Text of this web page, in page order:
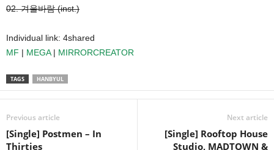
02. 겨울바람 (inst.)
Individual link: 4shared
MF | MEGA| MIRRORCREATOR
TAGS HANBYUL
Previous article
[Single] Postmen – In
Thirties
Next article
[Single] Rooftop House
Studio, MADTOWN &